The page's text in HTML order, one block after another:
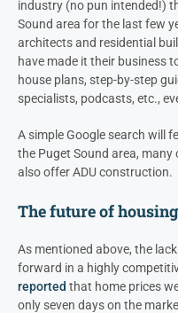
industry (no pun intended!)
Sound area for the last few
architects and residential
have made it their business
house plans, step-by-step
specialists, podcasts, etc.,
A simple Google search will
the Puget Sound area,
also offer ADU construction.
The future of
As mentioned above, the
forward in a highly
reported that home prices
only seven days on the